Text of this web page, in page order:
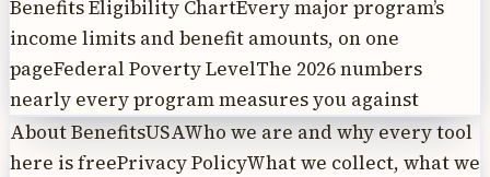
Benefits Eligibility ChartEvery major program’s
income limits and benefit amounts, on one
pageFederal Poverty LevelThe 2026 numbers
nearly every program measures you against
About BenefitsUSAWho we are and why every tool
here is freePrivacy PolicyWhat we collect, what we